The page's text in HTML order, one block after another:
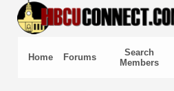
Home Forums
Search
Members